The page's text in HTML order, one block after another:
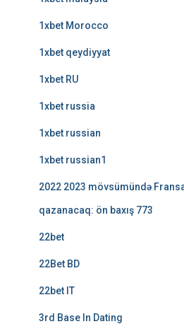
1xbet Morocco
1xbet qeydiyyat
1xbet RU
1xbet russia
1xbet russian
1xbet russian1
2022 2023 mövsümündə
qazanacaq: ön baxış 773
22bet
22Bet BD
22bet IT
3rd Base In Dating